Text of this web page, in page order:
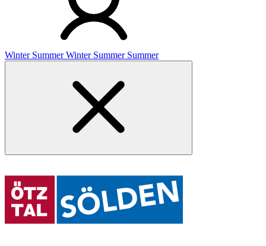
Winter Summer Winter Summer Summer